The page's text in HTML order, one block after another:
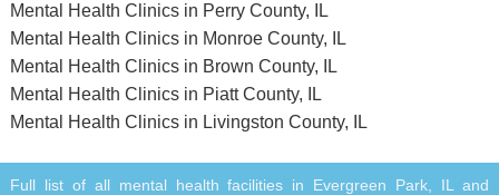
Mental Health Clinics in Perry County, IL
Mental Health Clinics in Monroe County, IL
Mental Health Clinics in Brown County, IL
Mental Health Clinics in Piatt County, IL
Mental Health Clinics in Livingston County, IL
Full list of all mental health facilities in Evergreen Park, IL and